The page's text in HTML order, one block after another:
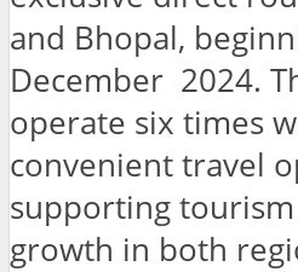
and Bhopal,
December 2024.
operate six times
convenient travel
supporting
growth in both